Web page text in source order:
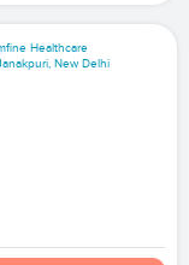
Healthcare
New Delhi